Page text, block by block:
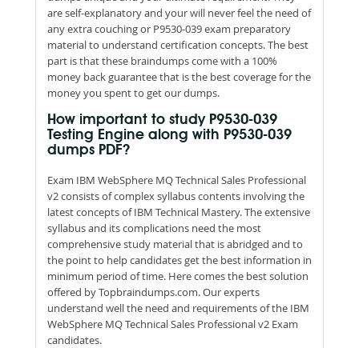
are self-explanatory and your will never feel the need of
any extra couching or P9530-039 exam preparatory
material to understand certification concepts. The best
part is that these braindumps come with a 100%
money back guarantee that is the best coverage for the
money you spent to get our dumps.
How important to study P9530-039
Testing Engine along with P9530-039
dumps PDF?
Exam IBM WebSphere MQ Technical Sales Professional
v2 consists of complex syllabus contents involving the
latest concepts of IBM Technical Mastery. The extensive
syllabus and its complications need the most
comprehensive study material that is abridged and to
the point to help candidates get the best information in
minimum period of time. Here comes the best solution
offered by Topbraindumps.com. Our experts
understand well the need and requirements of the IBM
WebSphere MQ Technical Sales Professional v2 Exam
candidates.